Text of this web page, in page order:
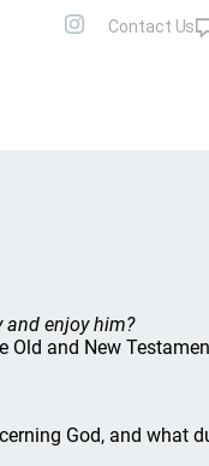
and enjoy him?
and New
God, and what